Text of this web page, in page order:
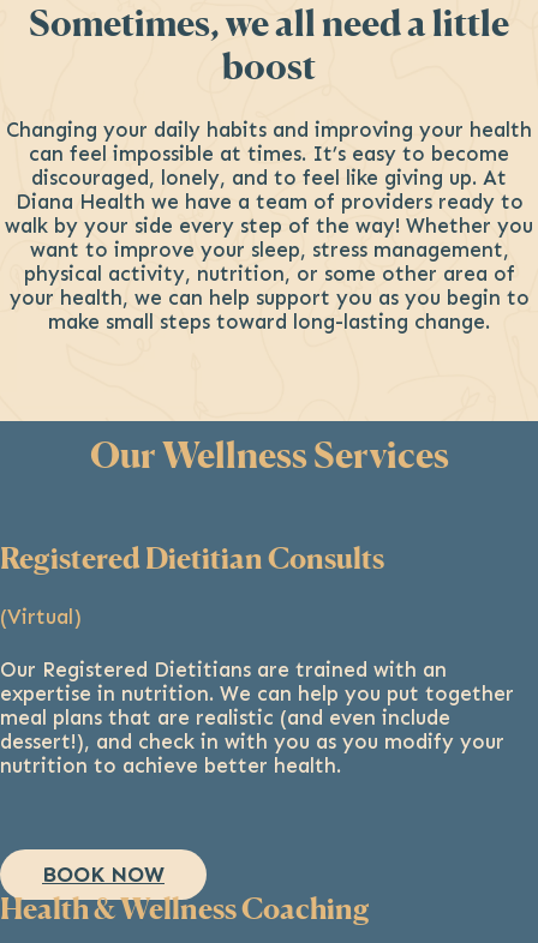
Sometimes, we all need a little
boost
Changing your daily habits and improving your health
can feel impossible at times. It’s easy to become
discouraged, lonely, and to feel like giving up. At
Diana Health we have a team of providers ready to
walk by your side every step of the way! Whether you
want to improve your sleep, stress management,
physical activity, nutrition, or some other area of
your health, we can help support you as you begin to
make small steps toward long-lasting change.
Our Wellness Services
Registered Dietitian Consults
(Virtual)
Our Registered Dietitians are trained with an
expertise in nutrition. We can help you put together
meal plans that are realistic (and even include
dessert!), and check in with you as you modify your
nutrition to achieve better health.
BOOK NOW
Health & Wellness Coaching